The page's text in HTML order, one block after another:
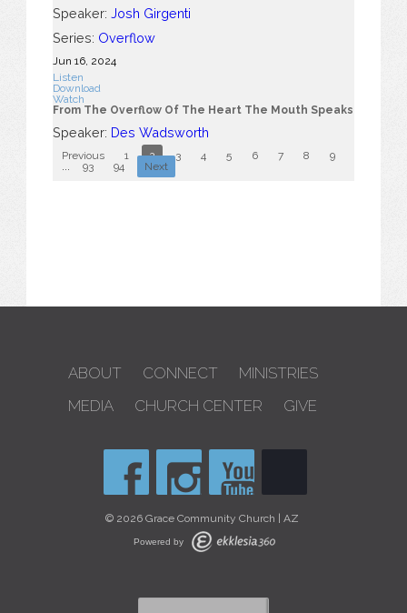
Speaker: Josh Girgenti
Series: Overflow
Jun 16, 2024
Listen
Download
Watch
From The Overflow Of The Heart The Mouth Speaks
Speaker: Des Wadsworth
Previous 1 2 3 4 5 6 7 8 9
93 94 Next
ABOUT CONNECT
MINISTRIES
MEDIA
CHURCH CENTER GIVE
© 2026 Grace Community Church | AZ
Powered by